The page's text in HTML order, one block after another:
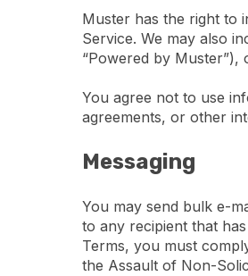
Muster has the right to
Service. We may also
“Powered by Muster”),
You agree not to use
agreements, or other
Messaging
You may send bulk e-
to any recipient that
Terms, you must
the Assault of Non-